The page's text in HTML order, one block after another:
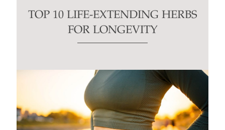
TOP 10 LIFE-EXTENDING HERBS
FOR LONGEVITY